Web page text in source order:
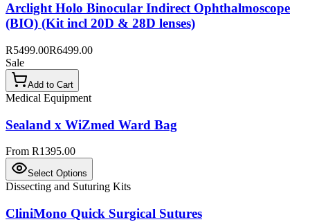
Arclight Holo Binocular Indirect Ophthalmoscope
(BIO) (Kit incl 20D & 28D lenses)
R5499.00R6499.00
Sale
Add to Cart
Medical Equipment
Sealand x WiZmed Ward Bag
From R1395.00
Select Options
Dissecting and Suturing Kits
CliniMono Quick Surgical Sutures